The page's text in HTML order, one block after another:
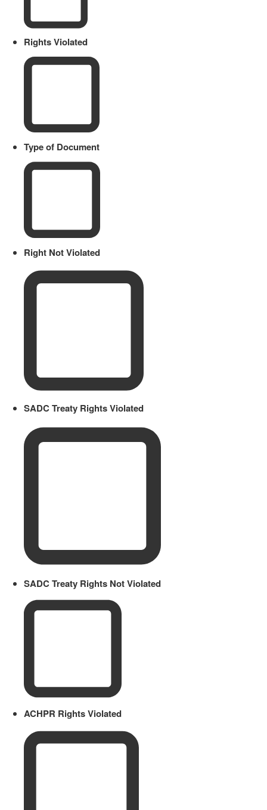
Rights Violated
Type of Document
Right Not Violated
SADC Treaty Rights Violated
SADC Treaty Rights Not Violated
ACHPR Rights Violated